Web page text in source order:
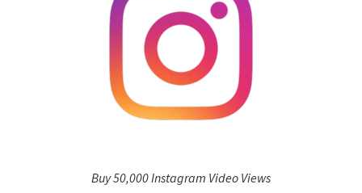
Buy 50,000 Instagram Video Views